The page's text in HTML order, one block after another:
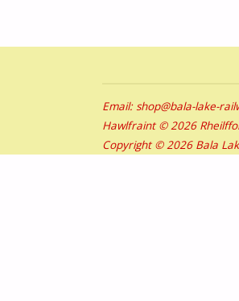
Email: shop@bala-lake-
Hawlfraint © 2026
Copyright © 2026 Bala